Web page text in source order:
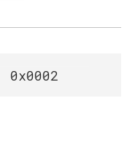
0x0002